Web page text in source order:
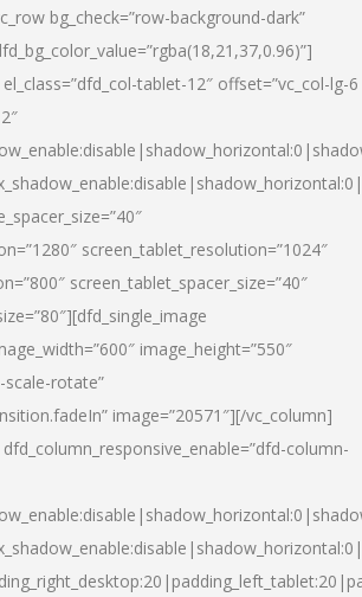
bg_check=”row-background-dark”
tablet-12″ offset=”vc_col-lg-6
screen_tablet_resolution=”1024″
screen_tablet_spacer_size=”40″
image_height=”550″
scale-rotate”
image=”20571″][/vc_column]
column-